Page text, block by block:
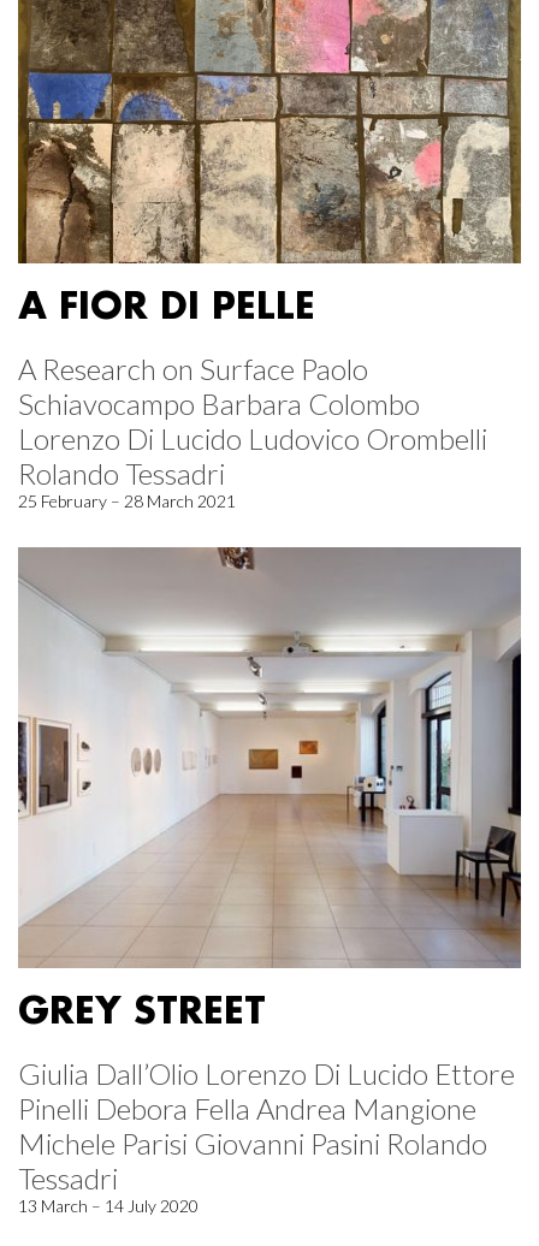
A FIOR DI PELLE
A Research on Surface Paolo
Schiavocampo Barbara Colombo
Lorenzo Di Lucido Ludovico Orombelli
Rolando Tessadri
25 February – 28 March 2021
GREY STREET
Giulia Dall’Olio Lorenzo Di Lucido Ettore
Pinelli Debora Fella Andrea Mangione
Michele Parisi Giovanni Pasini Rolando
Tessadri
13 March – 14 July 2020